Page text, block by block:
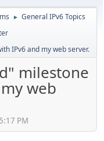
► General IPv6 Topics
IPv6 and my web server.
milestone
web
PM